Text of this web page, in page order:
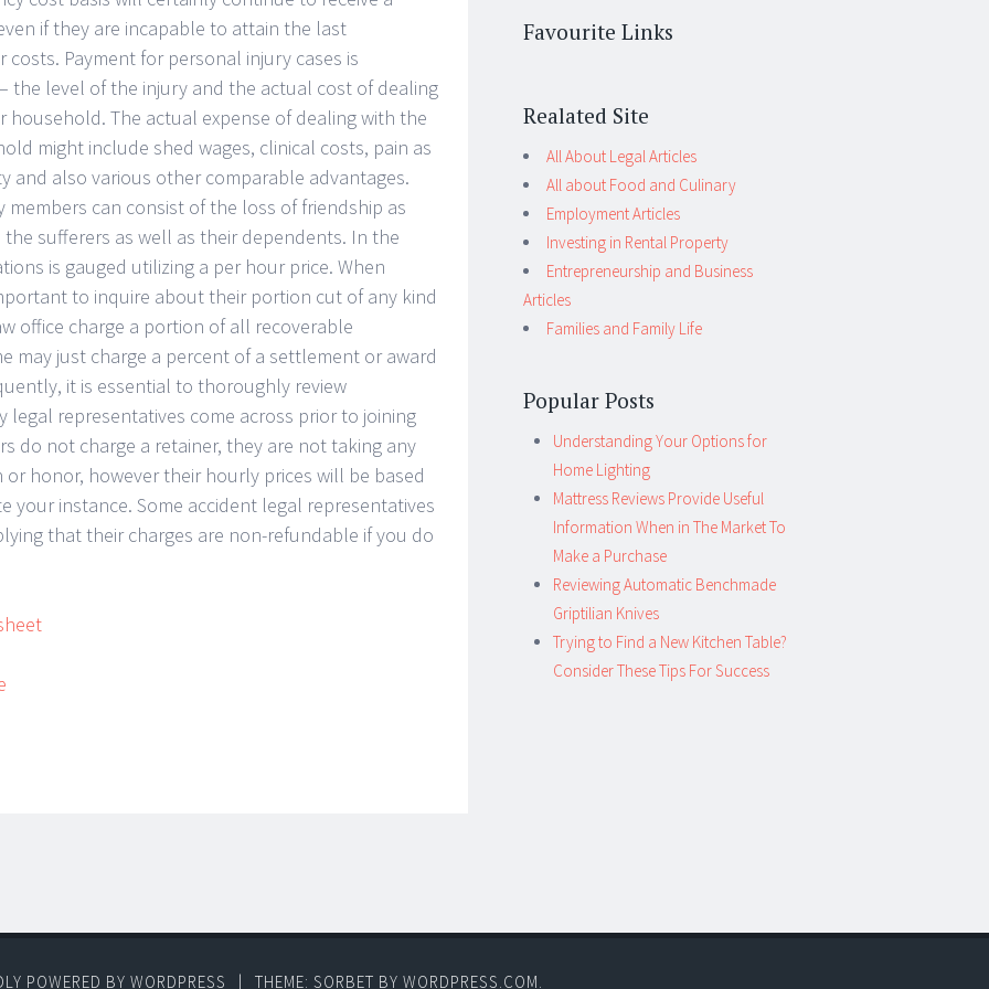
if they are incapable to attain the last
Payment for personal injury cases is
the level of the injury and the actual cost of dealing
household. The actual expense of dealing with the
might include shed wages, clinical costs, pain as
and also various other comparable advantages.
can consist of the loss of friendship as
sufferers as well as their dependents. In the
is gauged utilizing a per hour price. When
to inquire about their portion cut of any kind
office charge a portion of all recoverable
may just charge a percent of a settlement or award
it is essential to thoroughly review
representatives come across prior to joining
do not charge a retainer, they are not taking any
honor, however their hourly prices will be based
your instance. Some accident legal representatives
that their charges are non-refundable if you do
Favourite Links
Realated Site
All About Legal Articles
All about Food and Culinary
Employment Articles
Investing in Rental Property
Entrepreneurship and Business
Articles
Families and Family Life
Popular Posts
Understanding Your Options for
Home Lighting
Mattress Reviews Provide Useful
Information When in The Market To
Make a Purchase
Reviewing Automatic Benchmade
Griptilian Knives
Trying to Find a New Kitchen Table?
Consider These Tips For Success
POWERED BY WORDPRESS | THEME: SORBET BY WORDPRESS.COM.